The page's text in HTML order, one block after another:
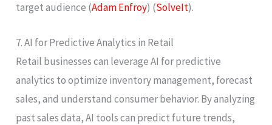
target audience​ (Adam Enfroy)​​ (SolveIt)​.
7. AI for Predictive Analytics in Retail
Retail businesses can leverage AI for predictive
analytics to optimize inventory management, forecast
sales, and understand consumer behavior. By analyzing
past sales data, AI tools can predict future trends,